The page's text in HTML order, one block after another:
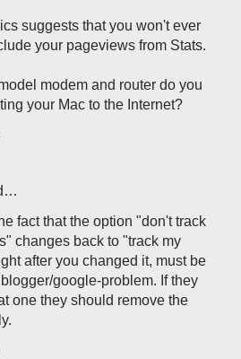
suggests that you won't ever
your pageviews from Stats.
modem and router do you
your Mac to the Internet?
fact that the option "don't track
changes back to "track my
after you changed it, must be
google-problem. If they
one they should remove the